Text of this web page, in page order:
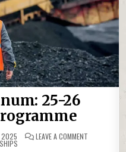
25-26
2025 LEAVE A COMMENTON
IN